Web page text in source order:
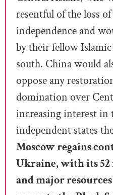
resentful of the loss
independence and
by their fellow
south. China would
oppose any
domination over
increasing interest in
independent states
Moscow regains
Ukraine, with its
and major